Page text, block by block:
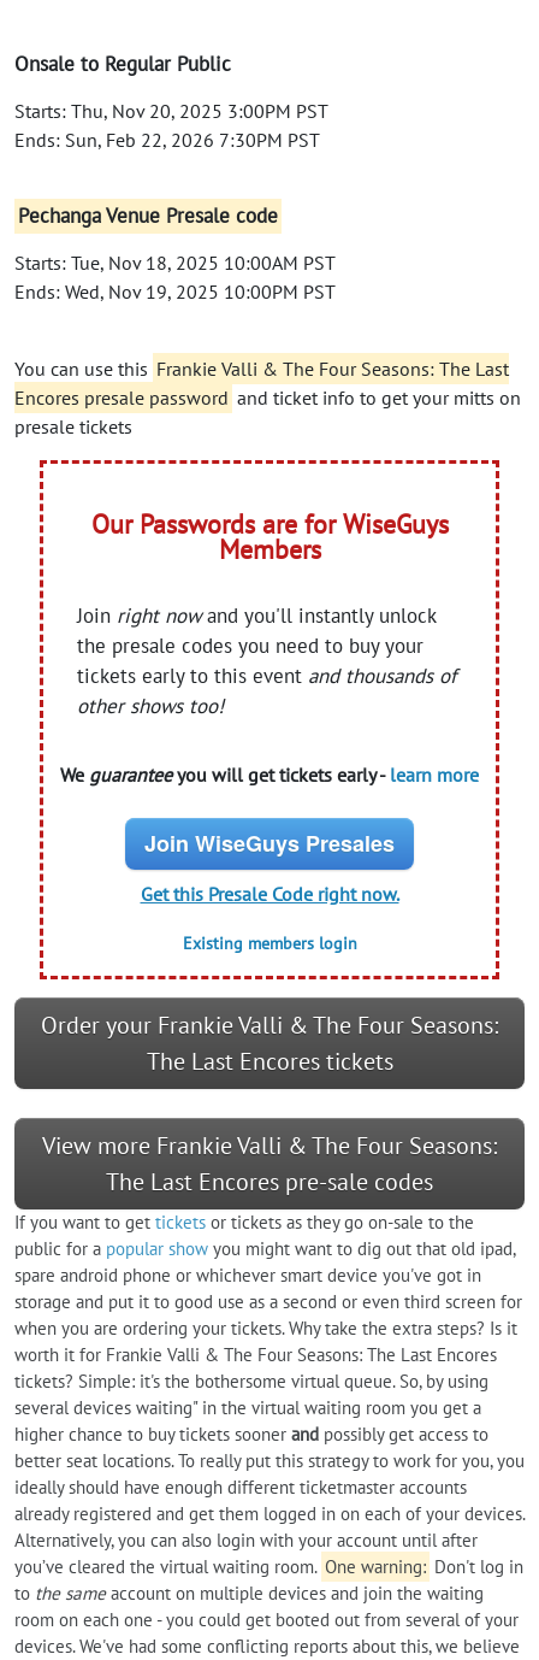
Onsale to Regular Public
Starts: Thu, Nov 20, 2025 3:00PM PST
Ends: Sun, Feb 22, 2026 7:30PM PST
Pechanga Venue Presale code
Starts: Tue, Nov 18, 2025 10:00AM PST
Ends: Wed, Nov 19, 2025 10:00PM PST
You can use this Frankie Valli & The Four Seasons: The Last
Encores presale password and ticket info to get your mitts on
presale tickets
Our Passwords are for WiseGuys
Members
Join right nowand you'll instantly unlock
the presale codes you need to buy your
tickets early to this event and thousands of
other shows too!
We guaranteeyou will get tickets early - learn more
Join WiseGuys Presales
Get this Presale Code right now.
Existing members login
Order your Frankie Valli & The Four Seasons:
The Last Encores tickets
View more Frankie Valli & The Four Seasons:
The Last Encores pre-sale codes
If you want to get tickets or tickets as they go on-sale to the
public for a popular show you might want to dig out that old ipad,
spare android phone or whichever smart device you've got in
storage and put it to good use as a second or even third screen for
when you are ordering your tickets. Why take the extra steps? Is it
worth it for Frankie Valli & The Four Seasons: The Last Encores
tickets? Simple: it's the bothersome virtual queue. So, by using
several devices waiting" in the virtual waiting room you get a
higher chance to buy tickets sooner and possibly get access to
better seat locations. To really put this strategy to work for you, you
ideally should have enough different ticketmaster accounts
already registered and get them logged in on each of your devices.
Alternatively, you can also login with your account until after
you’ve cleared the virtual waiting room. One warning: Don't log in
to the sameaccount on multiple devices and join the waiting
room on each one - you could get booted out from several of your
devices. We've had some conflicting reports about this, we believe